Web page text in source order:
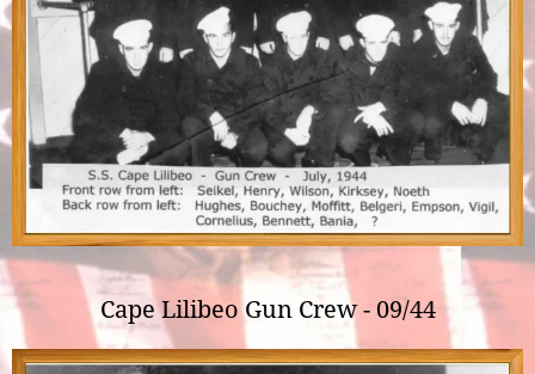
Cape Lilibeo Gun Crew - 09/44